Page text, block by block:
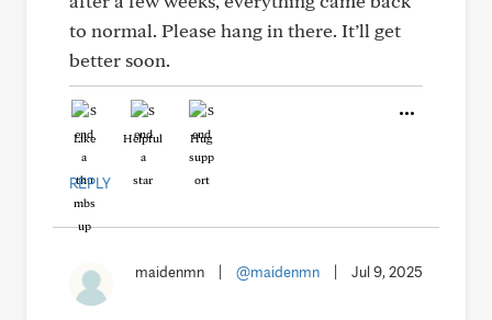
to normal. Please hang in there. It’ll get
better soon.
Like Helpful Hug
REPLY
maidenmn @maidenmn Jul 9, 2025